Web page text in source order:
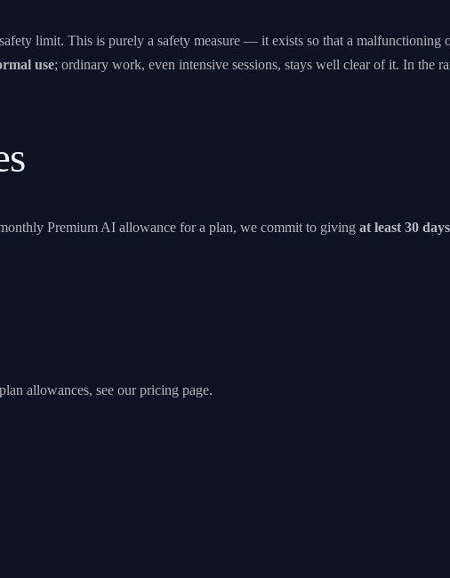
limit. This is purely a safety measure — it exists so that a malfunctioning
use; ordinary work, even intensive sessions, stays well clear of it. In the
Premium AI allowance for a plan, we commit to giving at least 30
allowances, see our pricing page.